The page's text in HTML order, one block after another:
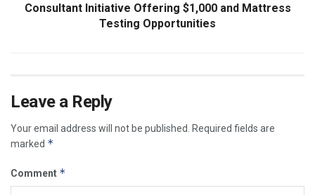
Consultant Initiative Offering $1,000 and Mattress
Testing Opportunities
Leave a Reply
Your email address will not be published.
Required fields are
marked *
Comment *